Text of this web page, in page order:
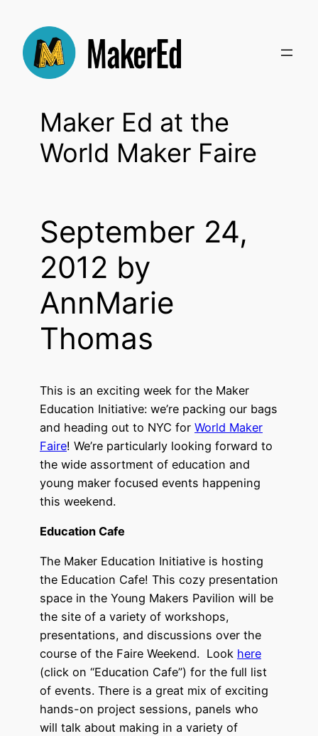
content
Maker Ed at the
World Maker Faire
September 24,
2012 by
AnnMarie
Thomas
This is an exciting week for the Maker
Education Initiative: we’re packing our bags
and heading out to NYC for World Maker
Faire! We’re particularly looking forward to
the wide assortment of education and
young maker focused events happening
this weekend.
Education Cafe
The Maker Education Initiative is hosting
the Education Cafe! This cozy presentation
space in the Young Makers Pavilion will be
the site of a variety of workshops,
presentations, and discussions over the
course of the Faire Weekend. Look here
(click on “Education Cafe”) for the full list
of events. There is a great mix of exciting
hands-on project sessions, panels who
will talk about making in a variety of